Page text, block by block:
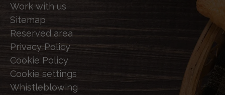
Work with us
Sitemap
Reserved area
Privacy Policy
Cookie Policy
Cookie settings
Whistleblowing